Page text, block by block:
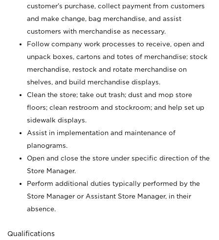
customer’s purchase, collect payment from customers
and make change, bag merchandise, and assist
customers with merchandise as necessary.
Follow company work processes to receive, open and
unpack boxes, cartons and totes of merchandise; stock
merchandise, restock and rotate merchandise on
shelves, and build merchandise displays.
Clean the store; take out trash; dust and mop store
floors; clean restroom and stockroom; and help set up
sidewalk displays.
Assist in implementation and maintenance of
planograms.
Open and close the store under specific direction of the
Store Manager.
Perform additional duties typically performed by the
Store Manager or Assistant Store Manager, in their
absence.
Qualifications